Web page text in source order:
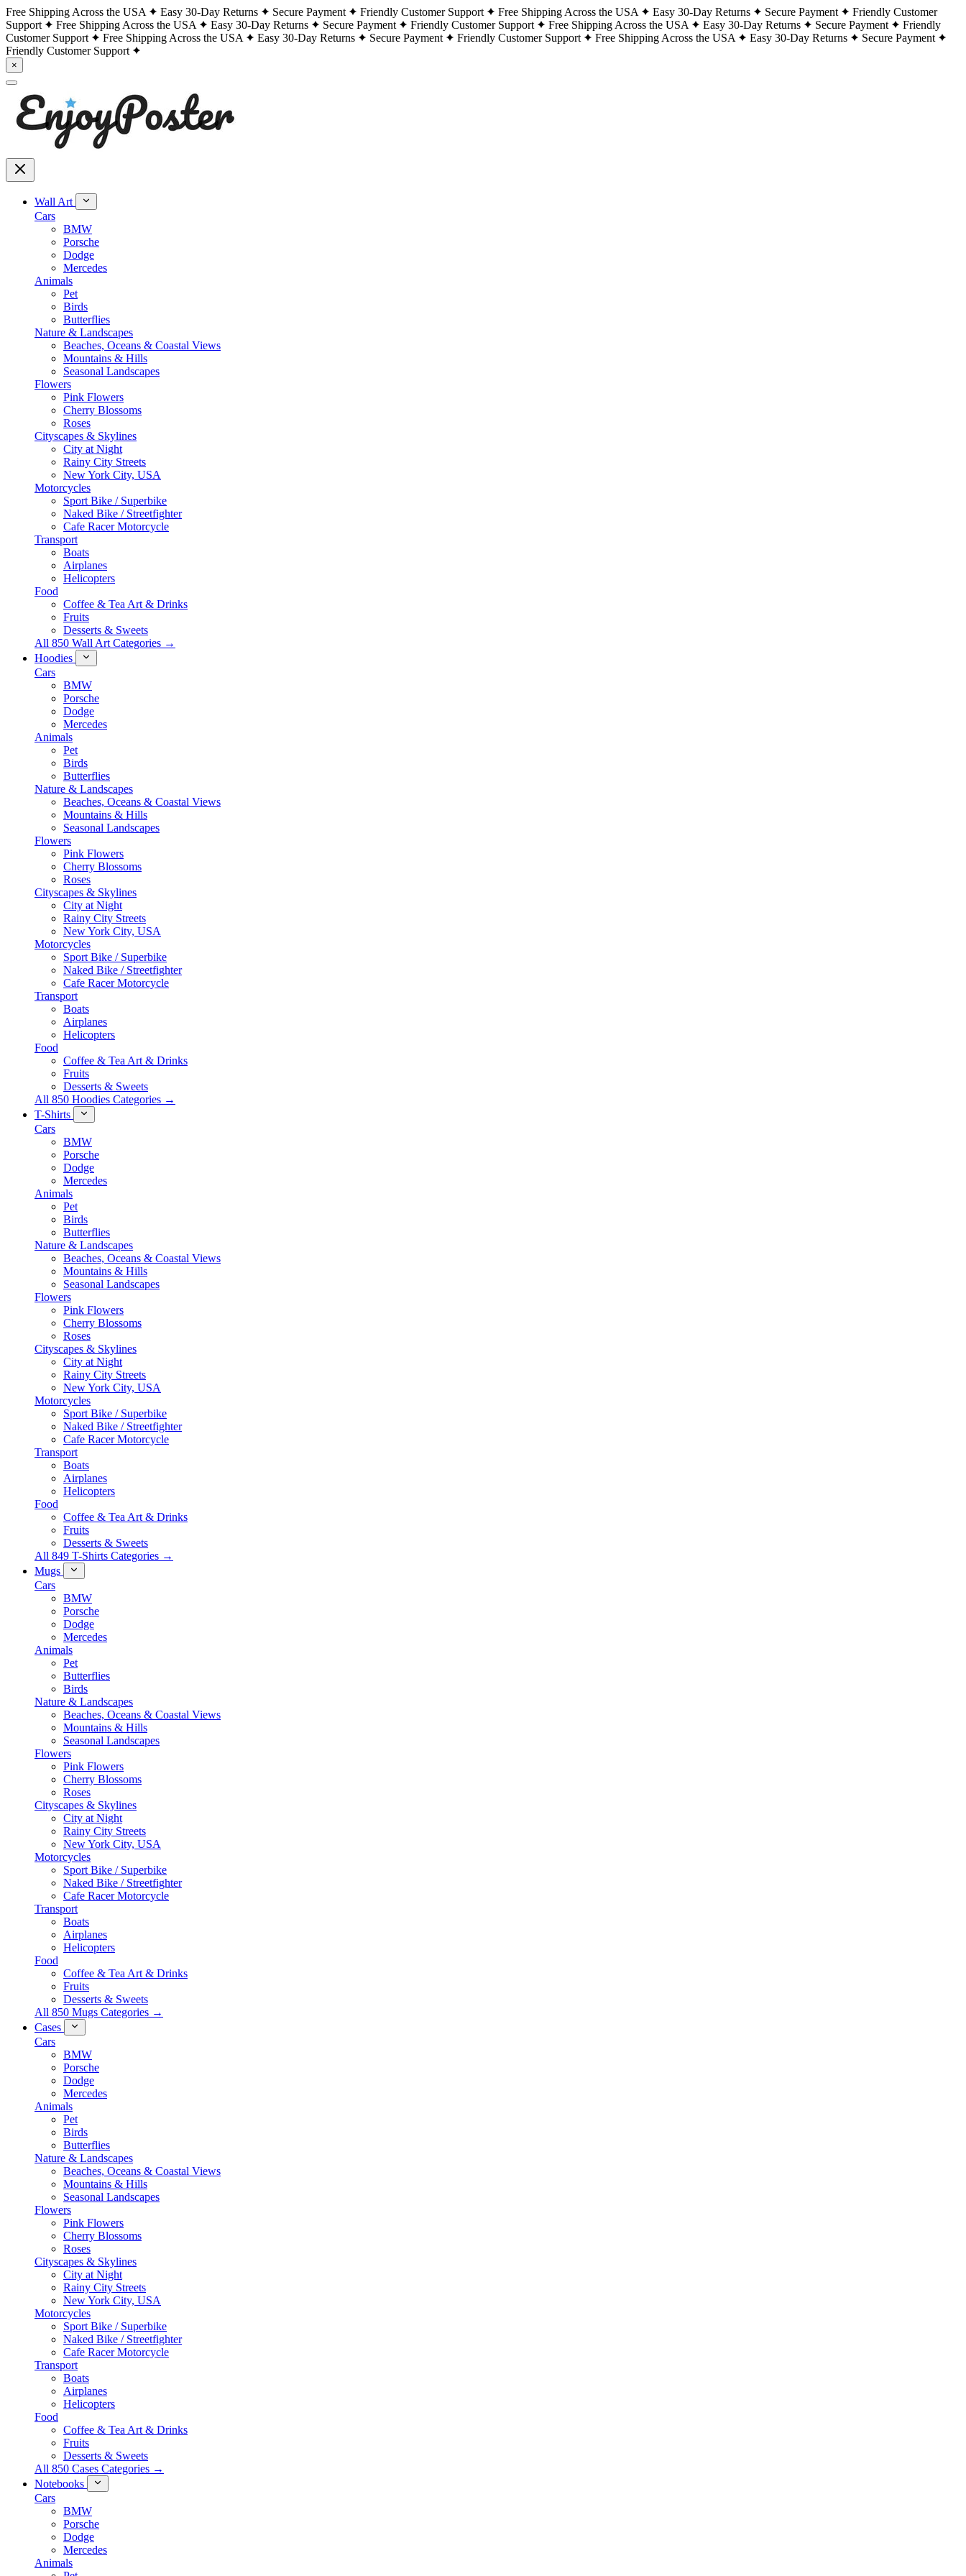
Free Shipping Across the USA Easy 30-Day Returns Secure Payment Friendly Customer Support Free Shipping Across the USA Easy 30-Day Returns Secure Payment
Friendly Customer
Support
Free Shipping Across the USA Easy 30-Day Returns Secure Payment Friendly Customer Support Free Shipping Across the USA Easy 30-Day Returns Secure Payment
Friendly
Customer Support
Free Shipping Across the USA Easy 30-Day Returns Secure Payment Friendly Customer Support Free Shipping Across the USA Easy 30-Day Returns
Secure Payment
Friendly Customer Support
×
Wall Art
Cars
BMW
Porsche
Dodge
Mercedes
Animals
Pet
Birds
Butterflies
Nature & Landscapes
Beaches, Oceans & Coastal Views
Mountains & Hills
Seasonal Landscapes
Flowers
Pink Flowers
Cherry Blossoms
Roses
Cityscapes & Skylines
City at Night
Rainy City Streets
New York City, USA
Motorcycles
Sport Bike / Superbike
Naked Bike / Streetfighter
Cafe Racer Motorcycle
Transport
Boats
Airplanes
Helicopters
Food
Coffee & Tea Art & Drinks
Fruits
Desserts & Sweets
All 850 Wall Art Categories →
Hoodies
Cars
BMW
Porsche
Dodge
Mercedes
Animals
Pet
Birds
Butterflies
Nature & Landscapes
Beaches, Oceans & Coastal Views
Mountains & Hills
Seasonal Landscapes
Flowers
Pink Flowers
Cherry Blossoms
Roses
Cityscapes & Skylines
City at Night
Rainy City Streets
New York City, USA
Motorcycles
Sport Bike / Superbike
Naked Bike / Streetfighter
Cafe Racer Motorcycle
Transport
Boats
Airplanes
Helicopters
Food
Coffee & Tea Art & Drinks
Fruits
Desserts & Sweets
All 850 Hoodies Categories →
T-Shirts
Cars
BMW
Porsche
Dodge
Mercedes
Animals
Pet
Birds
Butterflies
Nature & Landscapes
Beaches, Oceans & Coastal Views
Mountains & Hills
Seasonal Landscapes
Flowers
Pink Flowers
Cherry Blossoms
Roses
Cityscapes & Skylines
City at Night
Rainy City Streets
New York City, USA
Motorcycles
Sport Bike / Superbike
Naked Bike / Streetfighter
Cafe Racer Motorcycle
Transport
Boats
Airplanes
Helicopters
Food
Coffee & Tea Art & Drinks
Fruits
Desserts & Sweets
All 849 T-Shirts Categories →
Mugs
Cars
BMW
Porsche
Dodge
Mercedes
Animals
Pet
Butterflies
Birds
Nature & Landscapes
Beaches, Oceans & Coastal Views
Mountains & Hills
Seasonal Landscapes
Flowers
Pink Flowers
Cherry Blossoms
Roses
Cityscapes & Skylines
City at Night
Rainy City Streets
New York City, USA
Motorcycles
Sport Bike / Superbike
Naked Bike / Streetfighter
Cafe Racer Motorcycle
Transport
Boats
Airplanes
Helicopters
Food
Coffee & Tea Art & Drinks
Fruits
Desserts & Sweets
All 850 Mugs Categories →
Cases
Cars
BMW
Porsche
Dodge
Mercedes
Animals
Pet
Birds
Butterflies
Nature & Landscapes
Beaches, Oceans & Coastal Views
Mountains & Hills
Seasonal Landscapes
Flowers
Pink Flowers
Cherry Blossoms
Roses
Cityscapes & Skylines
City at Night
Rainy City Streets
New York City, USA
Motorcycles
Sport Bike / Superbike
Naked Bike / Streetfighter
Cafe Racer Motorcycle
Transport
Boats
Airplanes
Helicopters
Food
Coffee & Tea Art & Drinks
Fruits
Desserts & Sweets
All 850 Cases Categories →
Notebooks
Cars
BMW
Porsche
Dodge
Mercedes
Animals